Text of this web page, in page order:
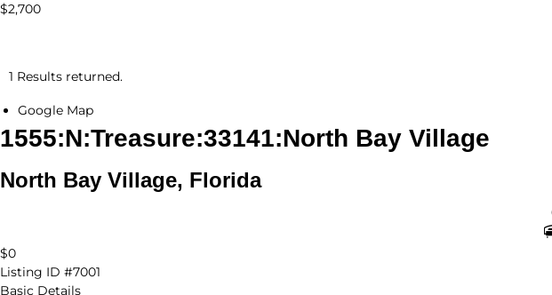
$2,700
1 Results returned.
Google Map
1555:N:Treasure:33141:North Bay Village
North Bay Village, Florida
$0
Listing ID #7001
Basic Details